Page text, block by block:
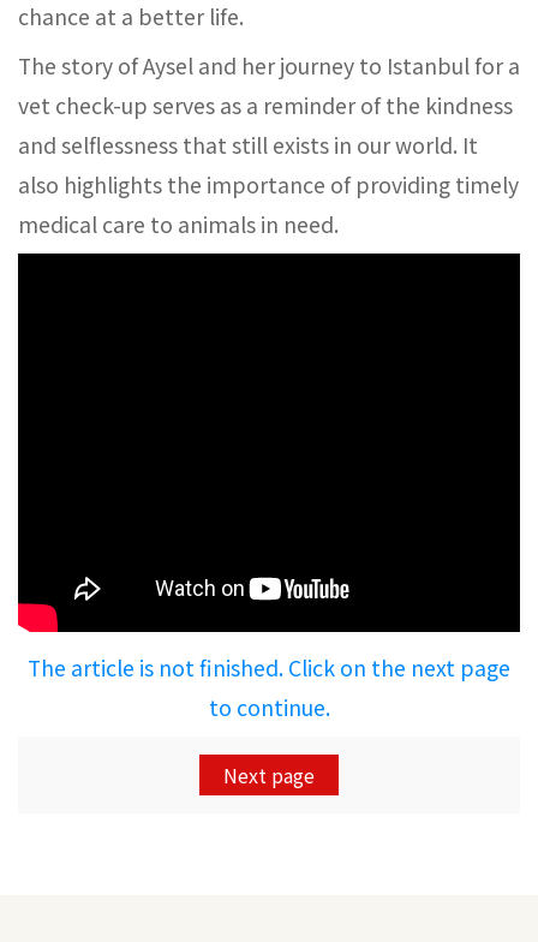
chance at a better life.
The story of Aysel and her journey to Istanbul for a
vet check-up serves as a reminder of the kindness
and selflessness that still exists in our world. It
also highlights the importance of providing timely
medical care to animals in need.
The article is not finished. Click on the next page
to continue.
Next page